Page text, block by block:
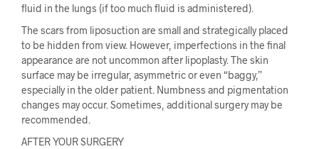
fluid in the lungs (if too much fluid is administered).
The scars from liposuction are small and strategically placed
to be hidden from view. However, imperfections in the final
appearance are not uncommon after lipoplasty. The skin
surface may be irregular, asymmetric or even “baggy,”
especially in the older patient. Numbness and pigmentation
changes may occur. Sometimes, additional surgery may be
recommended.
AFTER YOUR SURGERY